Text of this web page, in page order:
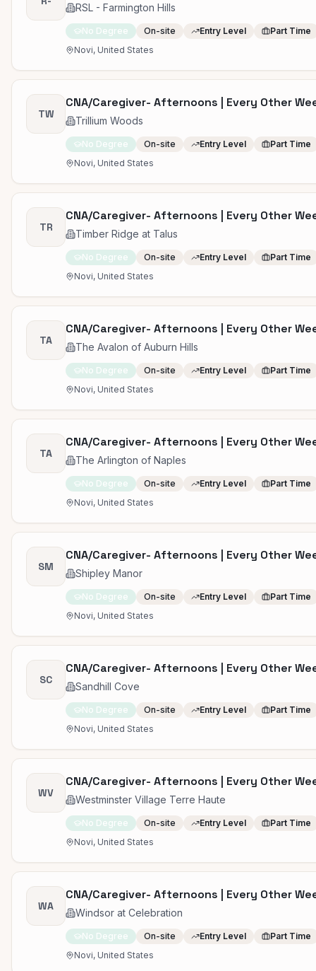
RSL - Farmington Hills
No Degree On-site Entry Level
Part Time
Novi, United States
TW
CNA/Caregiver- Afternoons | Every Other
Trillium Woods
No Degree On-site Entry Level
Part Time
Novi, United States
TR
CNA/Caregiver- Afternoons | Every Other
Timber Ridge at Talus
No Degree On-site Entry Level
Part Time
Novi, United States
TA
CNA/Caregiver- Afternoons | Every Other
The Avalon of Auburn Hills
No Degree On-site Entry Level
Part Time
Novi, United States
TA
CNA/Caregiver- Afternoons | Every Other
The Arlington of Naples
No Degree On-site Entry Level
Part Time
Novi, United States
SM
CNA/Caregiver- Afternoons | Every Other
Shipley Manor
No Degree On-site Entry Level
Part Time
Novi, United States
SC
CNA/Caregiver- Afternoons | Every Other
Sandhill Cove
No Degree On-site Entry Level
Part Time
Novi, United States
WV
CNA/Caregiver- Afternoons | Every Other
Westminster Village Terre Haute
No Degree On-site Entry Level
Part Time
Novi, United States
WA
CNA/Caregiver- Afternoons | Every Other
Windsor at Celebration
No Degree On-site Entry Level
Part Time
Novi, United States